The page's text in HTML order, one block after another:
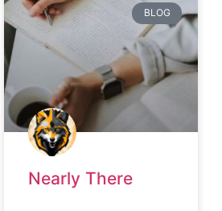
BLOG
Nearly There